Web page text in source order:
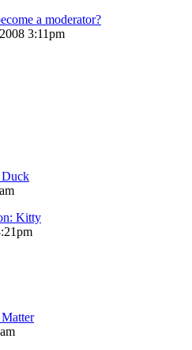
a moderator?
3:11pm
Kitty